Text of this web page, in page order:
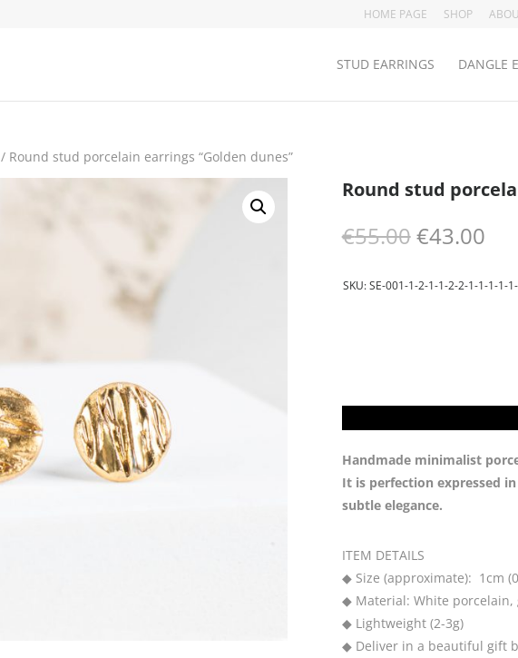
HOME PAGE SHOP
STUD EARRINGS DANGLE
/ Round stud porcelain earrings “Golden dunes”
Round stud
€55.00Original
price
€55.00.
€43.00
SKU:SE-001-1-2-1-1-2-2-1-1-1-1-
Handmade minimalist
It is perfection expressed
subtle elegance.
ITEM DETAILS
◆ Size (approximate): 1cm
◆ Material: White porcelain,
◆ Lightweight (2-3g)
◆ Deliver in a beautiful gift